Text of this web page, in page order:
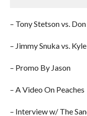
– Tony Stetson vs.
– Jimmy Snuka vs.
– Promo By Jason
– A Video On Peaches
– Interview w/ The